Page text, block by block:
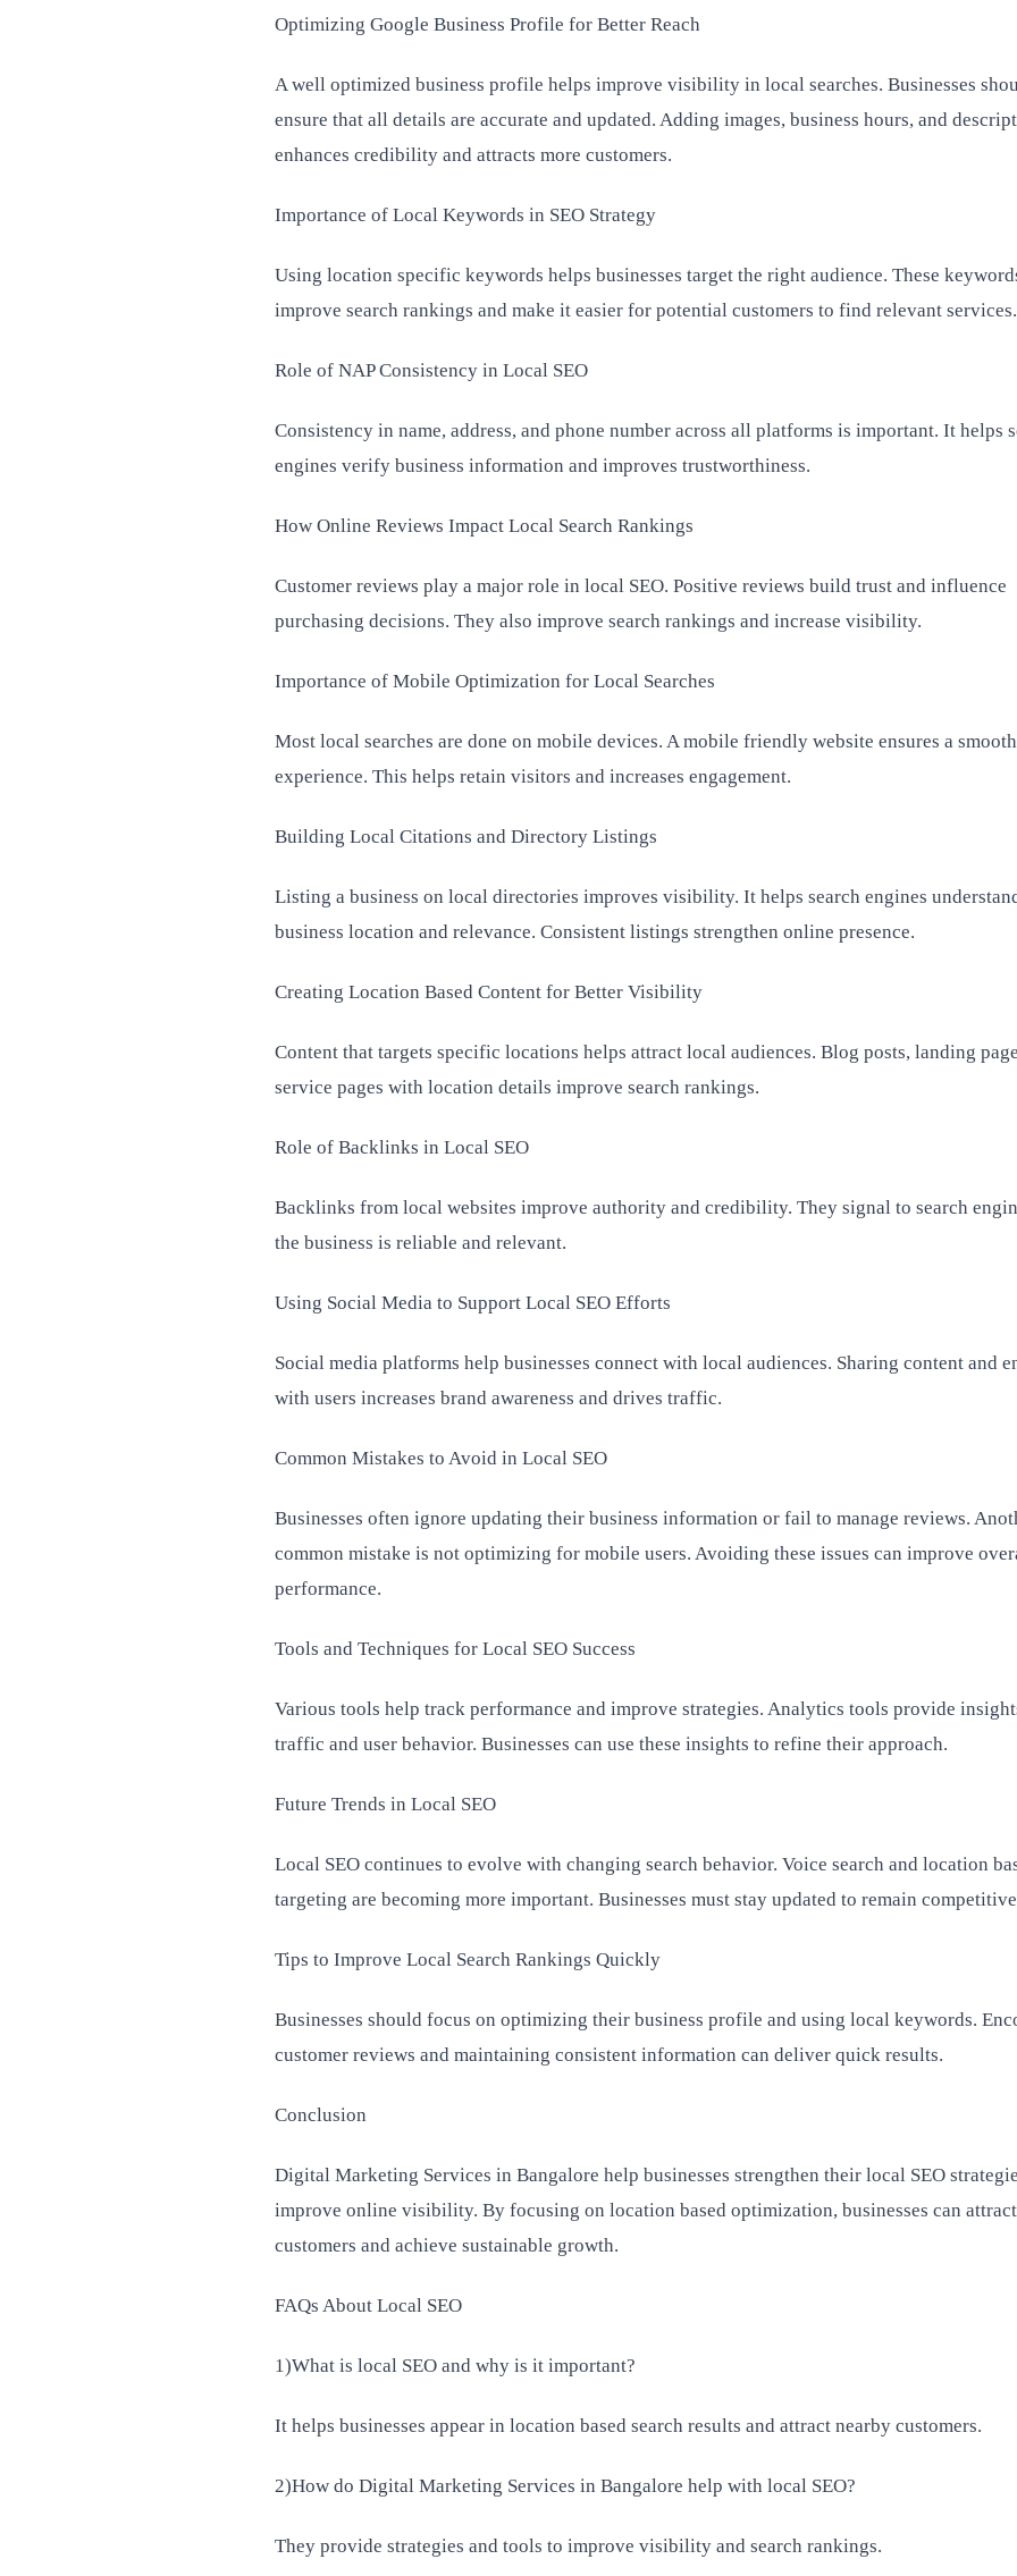
Optimizing Google Business Profile for Better Reach
A well optimized business profile helps improve visibility in local searches. Businesses
ensure that all details are accurate and updated. Adding images, business hours, and
enhances credibility and attracts more customers.
Importance of Local Keywords in SEO Strategy
Using location specific keywords helps businesses target the right audience. These
improve search rankings and make it easier for potential customers to find relevant services.
Role of NAP Consistency in Local SEO
Consistency in name, address, and phone number across all platforms is important. It helps
engines verify business information and improves trustworthiness.
How Online Reviews Impact Local Search Rankings
Customer reviews play a major role in local SEO. Positive reviews build trust and influence
purchasing decisions. They also improve search rankings and increase visibility.
Importance of Mobile Optimization for Local Searches
Most local searches are done on mobile devices. A mobile friendly website ensures a
experience. This helps retain visitors and increases engagement.
Building Local Citations and Directory Listings
Listing a business on local directories improves visibility. It helps search engines
business location and relevance. Consistent listings strengthen online presence.
Creating Location Based Content for Better Visibility
Content that targets specific locations helps attract local audiences. Blog posts, landing
service pages with location details improve search rankings.
Role of Backlinks in Local SEO
Backlinks from local websites improve authority and credibility. They signal to search
the business is reliable and relevant.
Using Social Media to Support Local SEO Efforts
Social media platforms help businesses connect with local audiences. Sharing content and
with users increases brand awareness and drives traffic.
Common Mistakes to Avoid in Local SEO
Businesses often ignore updating their business information or fail to manage reviews.
common mistake is not optimizing for mobile users. Avoiding these issues can improve
performance.
Tools and Techniques for Local SEO Success
Various tools help track performance and improve strategies. Analytics tools provide
traffic and user behavior. Businesses can use these insights to refine their approach.
Future Trends in Local SEO
Local SEO continues to evolve with changing search behavior. Voice search and location
targeting are becoming more important. Businesses must stay updated to remain
Tips to Improve Local Search Rankings Quickly
Businesses should focus on optimizing their business profile and using local keywords.
customer reviews and maintaining consistent information can deliver quick results.
Conclusion
Digital Marketing Services in Bangalore help businesses strengthen their local SEO
improve online visibility. By focusing on location based optimization, businesses can
customers and achieve sustainable growth.
FAQs About Local SEO
1)What is local SEO and why is it important?
It helps businesses appear in location based search results and attract nearby customers.
2)How do Digital Marketing Services in Bangalore help with local SEO?
They provide strategies and tools to improve visibility and search rankings.